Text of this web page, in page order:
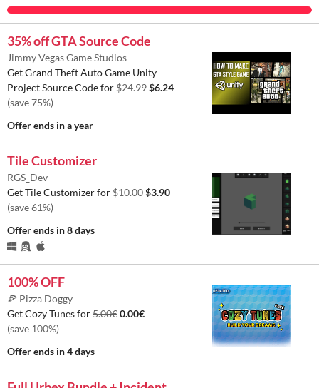
35% off GTA Source Code
Jimmy Vegas Game Studios
Get Grand Theft Auto Game Unity
Project Source Code for$24.99$6.24
(save 75%)
Offer ends in a year
Tile Customizer
RGS_Dev
Get Tile Customizer for$10.00$3.90
(save 61%)
Offer ends in 8 days
100% OFF
🍕 Pizza Doggy
Get Cozy Tunes for5.00€0.00€
(save 100%)
Offer ends in 4 days